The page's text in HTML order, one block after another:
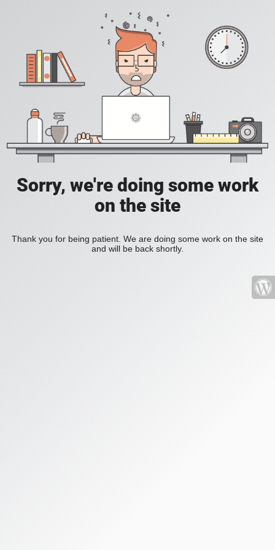
Sorry, we're doing some work
on the site
Thank you for being patient. We are doing some work on the site
and will be back shortly.